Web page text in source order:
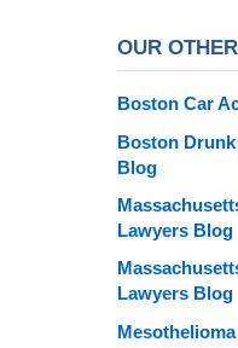
OUR
Boston Car
Boston
Blog
Lawyers Blog
Lawyers Blog